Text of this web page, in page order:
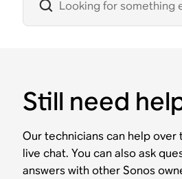
Still need
Our technicians can help over
live chat. You can also ask
answers with other Sonos